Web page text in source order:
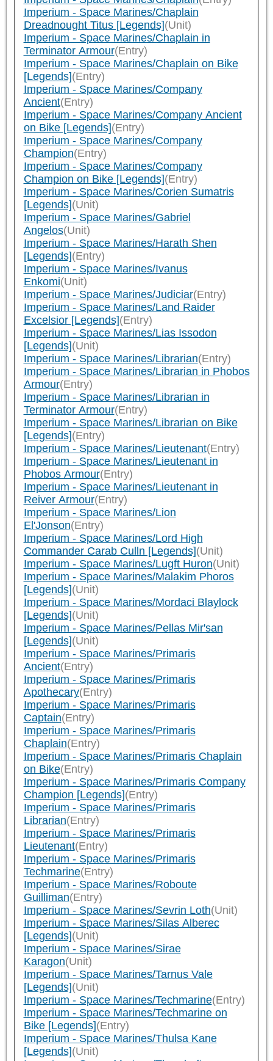
Imperium - Space Marines/Chaplain
Dreadnought Titus [Legends](Unit)
Imperium - Space Marines/Chaplain in
Terminator Armour(Entry)
Imperium - Space Marines/Chaplain on Bike
[Legends](Entry)
Imperium - Space Marines/Company
Ancient(Entry)
Imperium - Space Marines/Company Ancient
on Bike [Legends](Entry)
Imperium - Space Marines/Company
Champion(Entry)
Imperium - Space Marines/Company
Champion on Bike [Legends](Entry)
Imperium - Space Marines/Corien Sumatris
[Legends](Unit)
Imperium - Space Marines/Gabriel
Angelos(Unit)
Imperium - Space Marines/Harath Shen
[Legends](Entry)
Imperium - Space Marines/Ivanus
Enkomi(Unit)
Imperium - Space Marines/Judiciar(Entry)
Imperium - Space Marines/Land Raider
Excelsior [Legends](Entry)
Imperium - Space Marines/Lias Issodon
[Legends](Unit)
Imperium - Space Marines/Librarian(Entry)
Imperium - Space Marines/Librarian in Phobos
Armour(Entry)
Imperium - Space Marines/Librarian in
Terminator Armour(Entry)
Imperium - Space Marines/Librarian on Bike
[Legends](Entry)
Imperium - Space Marines/Lieutenant(Entry)
Imperium - Space Marines/Lieutenant in
Phobos Armour(Entry)
Imperium - Space Marines/Lieutenant in
Reiver Armour(Entry)
Imperium - Space Marines/Lion
El'Jonson(Entry)
Imperium - Space Marines/Lord High
Commander Carab Culln [Legends](Unit)
Imperium - Space Marines/Lugft Huron(Unit)
Imperium - Space Marines/Malakim Phoros
[Legends](Unit)
Imperium - Space Marines/Mordaci Blaylock
[Legends](Unit)
Imperium - Space Marines/Pellas Mir'san
[Legends](Unit)
Imperium - Space Marines/Primaris
Ancient(Entry)
Imperium - Space Marines/Primaris
Apothecary(Entry)
Imperium - Space Marines/Primaris
Captain(Entry)
Imperium - Space Marines/Primaris
Chaplain(Entry)
Imperium - Space Marines/Primaris Chaplain
on Bike(Entry)
Imperium - Space Marines/Primaris Company
Champion [Legends](Entry)
Imperium - Space Marines/Primaris
Librarian(Entry)
Imperium - Space Marines/Primaris
Lieutenant(Entry)
Imperium - Space Marines/Primaris
Techmarine(Entry)
Imperium - Space Marines/Roboute
Guilliman(Entry)
Imperium - Space Marines/Sevrin Loth(Unit)
Imperium - Space Marines/Silas Alberec
[Legends](Unit)
Imperium - Space Marines/Sirae
Karagon(Unit)
Imperium - Space Marines/Tarnus Vale
[Legends](Unit)
Imperium - Space Marines/Techmarine(Entry)
Imperium - Space Marines/Techmarine on
Bike [Legends](Entry)
Imperium - Space Marines/Thulsa Kane
[Legends](Unit)